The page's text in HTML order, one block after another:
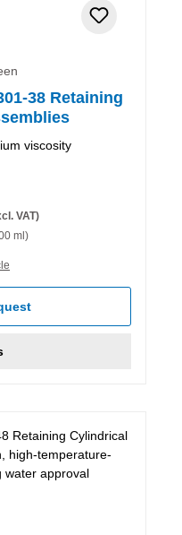
38 Retaining
viscosity
VAT)
ml)